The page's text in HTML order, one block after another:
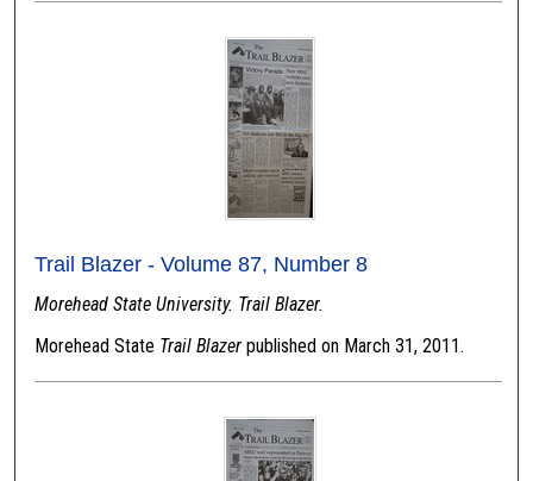
Trail Blazer - Volume 87, Number 8
Morehead State University. Trail Blazer.
Morehead State Trail Blazer published on March 31, 2011.